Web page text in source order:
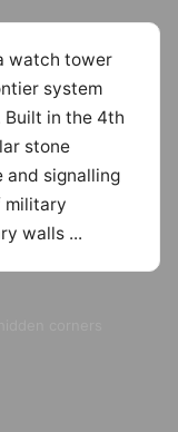
watch tower
system
Built in the 4th
stone
and signalling
military
walls ...